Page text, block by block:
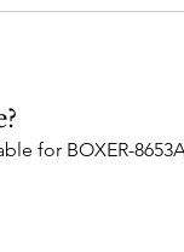
for BOXER-